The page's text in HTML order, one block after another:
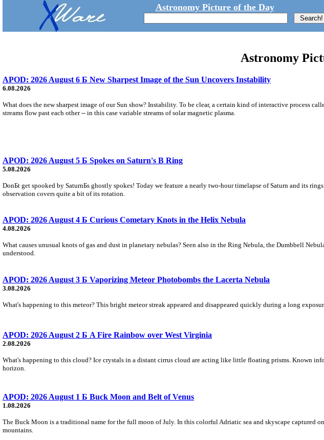
Astronomy Picture of the Day
Astronomy
APOD: 2026 August 6 Б New Sharpest Image of the Sun Uncovers Instability
6.08.2026
What does the new sharpest image of our Sun show? Instability. To be clear, a certain kind of interactive process
streams flow past each other -- in this case variable streams of solar magnetic plasma.
APOD: 2026 August 5 Б Spokes on Saturn's B Ring
5.08.2026
DonБt get spooked by SaturnБs ghostly spokes! Today we feature a nearly two-hour timelapse of Saturn and its
observation covers quite a bit of its rotation.
APOD: 2026 August 4 Б Curious Cometary Knots in the Helix Nebula
4.08.2026
What causes unusual knots of gas and dust in planetary nebulas? Seen also in the Ring Nebula, the Dumbbell
understood.
APOD: 2026 August 3 Б Vaporizing Meteor Photobombs the Lacerta Nebula
3.08.2026
What's happening to this meteor? This bright meteor streak appeared and disappeared quickly during a long
APOD: 2026 August 2 Б A Fire Rainbow over West Virginia
2.08.2026
What's happening to this cloud? Ice crystals in a distant cirrus cloud are acting like little floating prisms. Known
horizon.
APOD: 2026 August 1 Б Buck Moon and Belt of Venus
1.08.2026
The Buck Moon is a traditional name for the full moon of July. In this colorful Adriatic sea and skyscape
mountains.